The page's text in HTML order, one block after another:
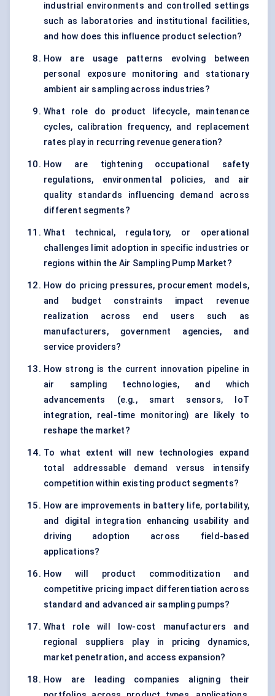
industrial environments and controlled settings
such as laboratories and institutional facilities,
and how does this influence product selection?
How are usage patterns evolving between
personal exposure monitoring and stationary
ambient air sampling across industries?
What role do product lifecycle, maintenance
cycles, calibration frequency, and replacement
rates play in recurring revenue generation?
How are tightening occupational safety
regulations, environmental policies, and air
quality standards influencing demand across
different segments?
What technical, regulatory, or operational
challenges limit adoption in specific industries or
regions within the Air Sampling Pump Market?
How do pricing pressures, procurement models,
and budget constraints impact revenue
realization across end users such as
manufacturers, government agencies, and
service providers?
How strong is the current innovation pipeline in
air sampling technologies, and which
advancements (e.g., smart sensors, IoT
integration, real-time monitoring) are likely to
reshape the market?
To what extent will new technologies expand
total addressable demand versus intensify
competition within existing product segments?
How are improvements in battery life, portability,
and digital integration enhancing usability and
driving adoption across field-based
applications?
How will product commoditization and
competitive pricing impact differentiation across
standard and advanced air sampling pumps?
What role will low-cost manufacturers and
regional suppliers play in pricing dynamics,
market penetration, and access expansion?
How are leading companies aligning their